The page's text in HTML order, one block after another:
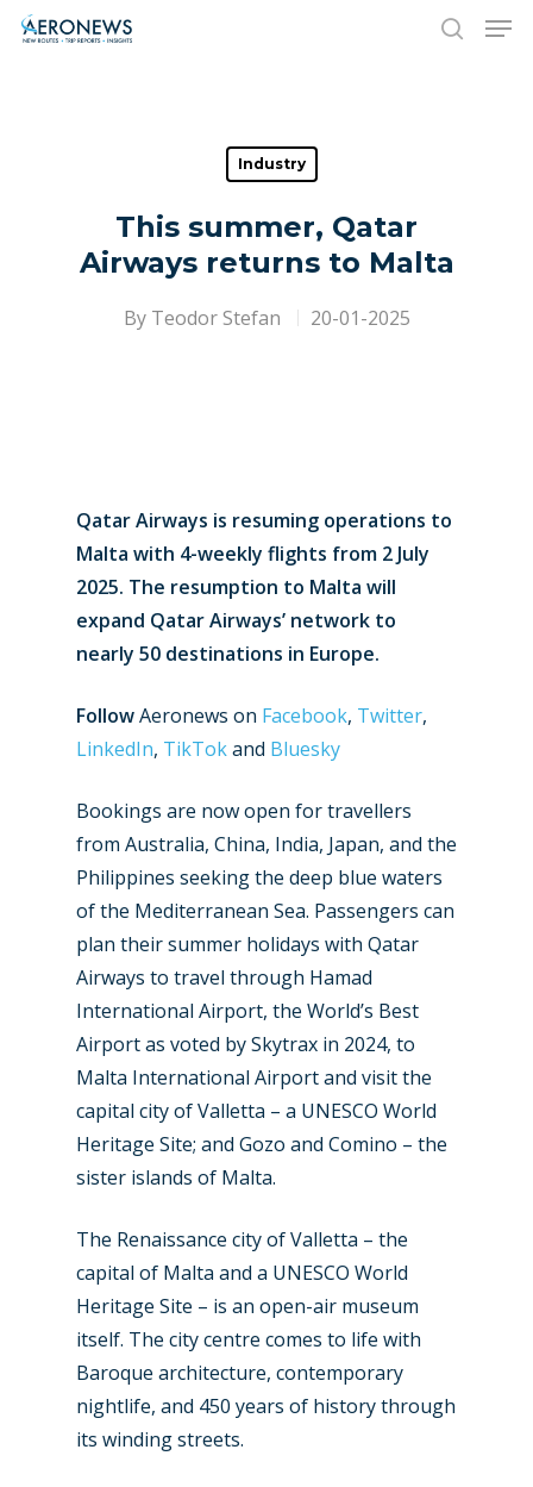
Hit enter to search or ESC to close
Industry
This summer, Qatar
Airways returns to Malta
By Teodor Stefan 20-01-2025
Qatar Airways is resuming operations to
Malta with 4-weekly flights from 2 July
2025. The resumption to Malta will
expand Qatar Airways’ network to
nearly 50 destinations in Europe.
FollowAeronews on Facebook, Twitter,
LinkedIn, TikTokand Bluesky
Bookings are now open for travellers
from Australia, China, India, Japan, and the
Philippines seeking the deep blue waters
of the Mediterranean Sea. Passengers can
plan their summer holidays with Qatar
Airways to travel through Hamad
International Airport, the World’s Best
Airport as voted by Skytrax in 2024, to
Malta International Airport and visit the
capital city of Valletta – a UNESCO World
Heritage Site; and Gozo and Comino – the
sister islands of Malta.
The Renaissance city of Valletta – the
capital of Malta and a UNESCO World
Heritage Site – is an open-air museum
itself. The city centre comes to life with
Baroque architecture, contemporary
nightlife, and 450 years of history through
its winding streets.
New Routes
Industry
Airshows
Dubai 2025
Business Jets